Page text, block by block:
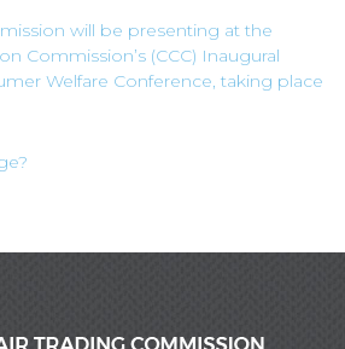
will be presenting at the
Commission’s (CCC) Inaugural
Welfare Conference, taking place